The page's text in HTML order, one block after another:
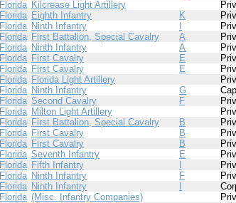
Florida Kilcrease Light Artillery
Florida Eighth Infantry K
Florida Ninth Infantry
Florida First Battalion, Special Cavalry A
Florida Ninth Infantry A
Florida First Cavalry E
Florida First Cavalry E
Florida Florida Light Artillery
Florida Ninth Infantry G
Florida Second Cavalry F
Florida Milton Light Artillery
Florida First Battalion, Special Cavalry B
Florida First Cavalry B
Florida First Cavalry B
Florida Seventh Infantry E
Florida Fifth Infantry
Florida Ninth Infantry F
Florida Ninth Infantry
Florida (Misc. Infantry Companies)